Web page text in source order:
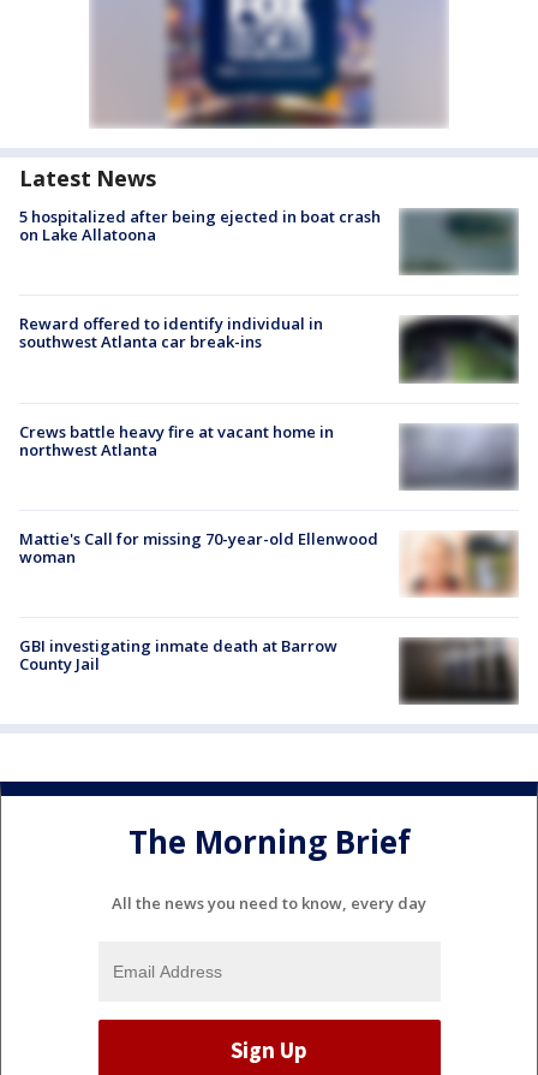
Latest News
5 hospitalized after being ejected in boat crash
on Lake Allatoona
Reward offered to identify individual in
southwest Atlanta car break-ins
Crews battle heavy fire at vacant home in
northwest Atlanta
Mattie's Call for missing 70-year-old Ellenwood
woman
GBI investigating inmate death at Barrow
County Jail
The Morning Brief
All the news you need to know, every day